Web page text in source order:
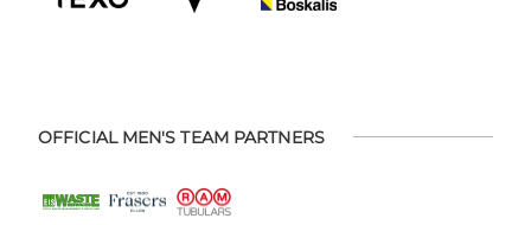
OFFICIAL MEN'S TEAM PARTNERS